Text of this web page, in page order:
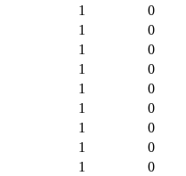
1
0
1
0
1
0
1
0
1
0
1
0
1
0
1
0
1 0